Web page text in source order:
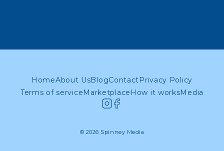
HomeAbout UsBlogContactPrivacy Policy
Terms of serviceMarketplace How it worksMedia
© 2026 Spinney Media